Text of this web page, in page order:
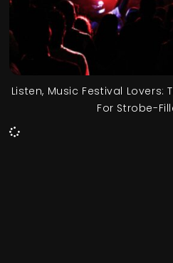
Listen, Music Festival Lovers:
For Strobe-